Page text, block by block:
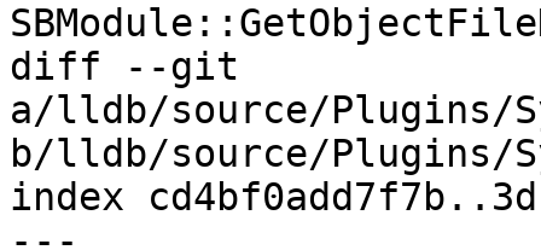
diff --git
a/lldb/source/Plugins/
b/lldb/source/Plugins/
index
---